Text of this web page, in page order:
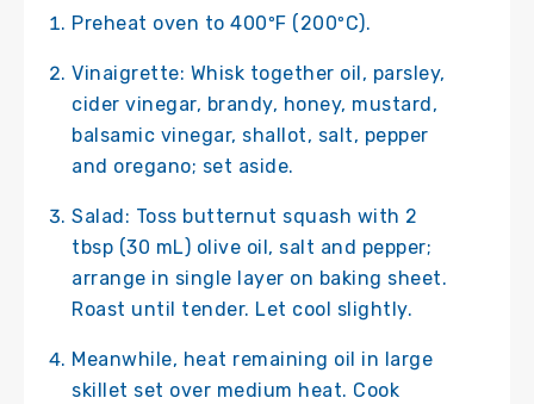
Preheat oven to 400ºF (200ºC).
Vinaigrette: Whisk together oil, parsley,
cider vinegar, brandy, honey, mustard,
balsamic vinegar, shallot, salt, pepper
and oregano; set aside.
Salad: Toss butternut squash with 2
tbsp (30 mL) olive oil, salt and pepper;
arrange in single layer on baking sheet.
Roast until tender. Let cool slightly.
Meanwhile, heat remaining oil in large
skillet set over medium heat. Cook